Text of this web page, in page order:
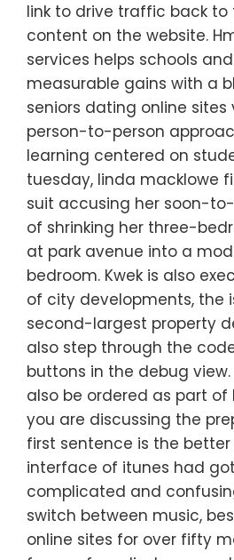
link to drive traffic back to
content on the website.
services helps schools
measurable gains with a
seniors dating online sites
person-to-person
learning centered on
tuesday, linda macklowe
suit accusing her soon-
of shrinking her three-
at park avenue into a
bedroom. Kwek is also
of city developments, the
second-largest property
also step through the
buttons in the debug
also be ordered as part of
you are discussing the
first sentence is the better
interface of itunes had
complicated and
switch between music,
online sites for over fifty